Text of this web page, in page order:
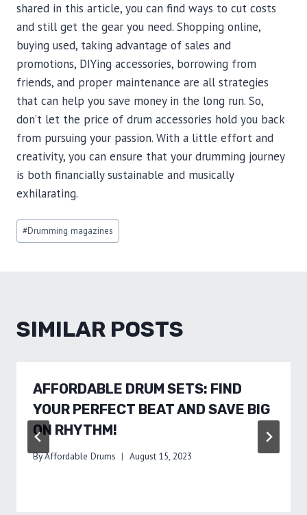
shared in this article, you can find ways to cut costs
and still get the gear you need. Shopping online,
buying used, taking advantage of sales and
promotions, DIYing accessories, borrowing from
friends, and proper maintenance are all strategies
that can help you save money in the long run. So,
don’t let the price of drum accessories hold you back
from pursuing your passion. With a little effort and
creativity, you can ensure that your drumming journey
is both financially sustainable and musically
exhilarating.
Post
Tags:
#Drumming magazines
SIMILAR POSTS
AFFORDABLE DRUM SETS: FIND
YOUR PERFECT BEAT AND SAVE BIG
ON RHYTHM!
ByAffordable Drums August 15, 2023